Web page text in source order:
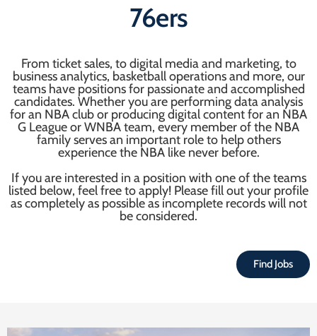
76ers
From ticket sales, to digital media and marketing, to
business analytics, basketball operations and more, our
teams have positions for passionate and accomplished
candidates. Whether you are performing data analysis
for an NBA club or producing digital content for an NBA
G League or WNBA team, every member of the NBA
family serves an important role to help others
experience the NBA like never before.
If you are interested in a position with one of the teams
listed below, feel free to apply! Please fill out your profile
as completely as possible as incomplete records will not
be considered.
Find Jobs